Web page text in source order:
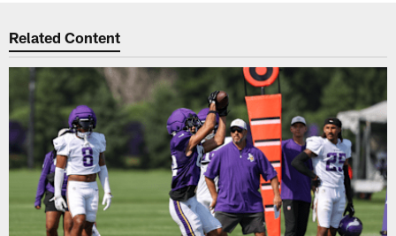
Related Content